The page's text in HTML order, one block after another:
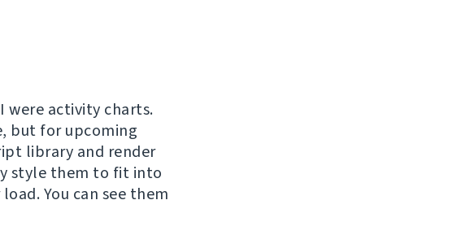
were activity charts.
but for upcoming
library and render
style them to fit into
You can see them